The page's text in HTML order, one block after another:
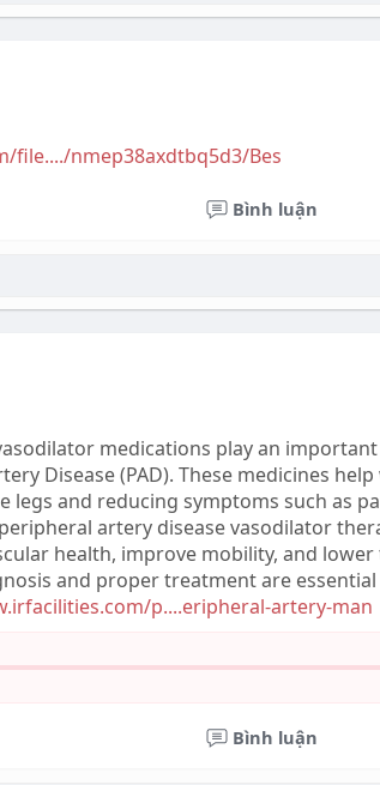
file..../nmep38axdtbq5d3/Bes
Bình luận
medications play an
Disease (PAD). These medicines
legs and reducing symptoms such as
artery disease vasodilator
health, improve mobility, and
and proper treatment are
p....eripheral-artery-man
Bình luận